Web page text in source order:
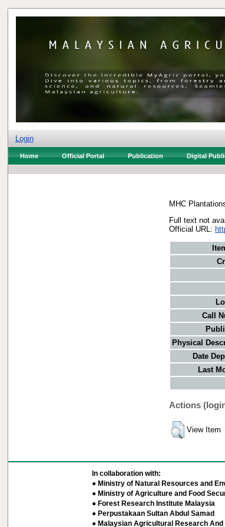
Login
Home Official Portal Publication Digital
MHC
Full text not
Official URL:
Call
Physical
Date
Last
Actions
View Item
In collaboration with:
● Ministry of Natural Resources and
● Ministry of Agriculture and Food
● Forest Research Institute Malaysia
● Perpustakaan Sultan Abdul Samad
● Malaysian Agricultural Research